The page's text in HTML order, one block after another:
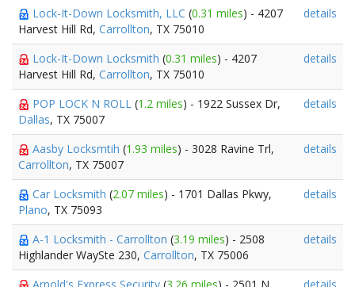
Lock-It-Down Locksmith, LLC (0.31 miles) - 4207
Harvest Hill Rd, Carrollton, TX 75010
details
Lock-It-Down Locksmith (0.31 miles) - 4207
Harvest Hill Rd, Carrollton, TX 75010
details
POP LOCK N ROLL (1.2 miles) - 1922 Sussex Dr,
Dallas, TX 75007
details
Aasby Locksmtih (1.93 miles) - 3028 Ravine Trl,
Carrollton, TX 75007
details
Car Locksmith (2.07 miles) - 1701 Dallas Pkwy,
Plano, TX 75093
details
A-1 Locksmith - Carrollton (3.19 miles) - 2508
Highlander WaySte 230, Carrollton, TX 75006
details